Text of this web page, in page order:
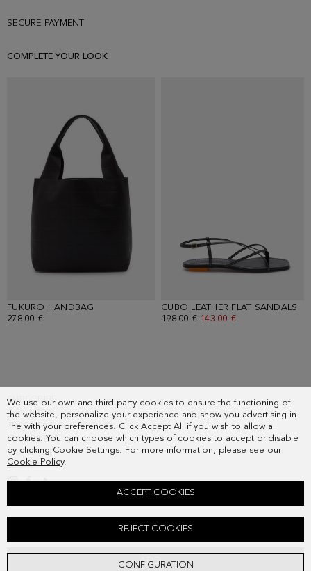
We use our own and third-party cookies to ensure the functioning of
the website, personalize your experience and show you advertising in
line with your preferences. Click Accept All if you wish to allow all
cookies. You can choose which types of cookies to accept or disable
by clicking Cookie Settings. For more information, please see our
Cookie Policy.
CONFIGURATION
REJECT COOKIES
ACCEPT COOKIES
ADD
SECURE PAYMENT
COMPLETE YOUR LOOK
FUKURO HANDBAG
278.00 €
CUBO LEATHER FLAT SANDALS
OLD PRICE:
198.00 € NEW PRICE:
143.00 €
SUBSCRIBE
COUNTRY
FREQUENT QUESTIONS
MY ORDERS
CONTACT
LEGAL